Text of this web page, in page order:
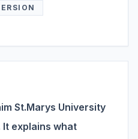
St.Marys University
It explains what